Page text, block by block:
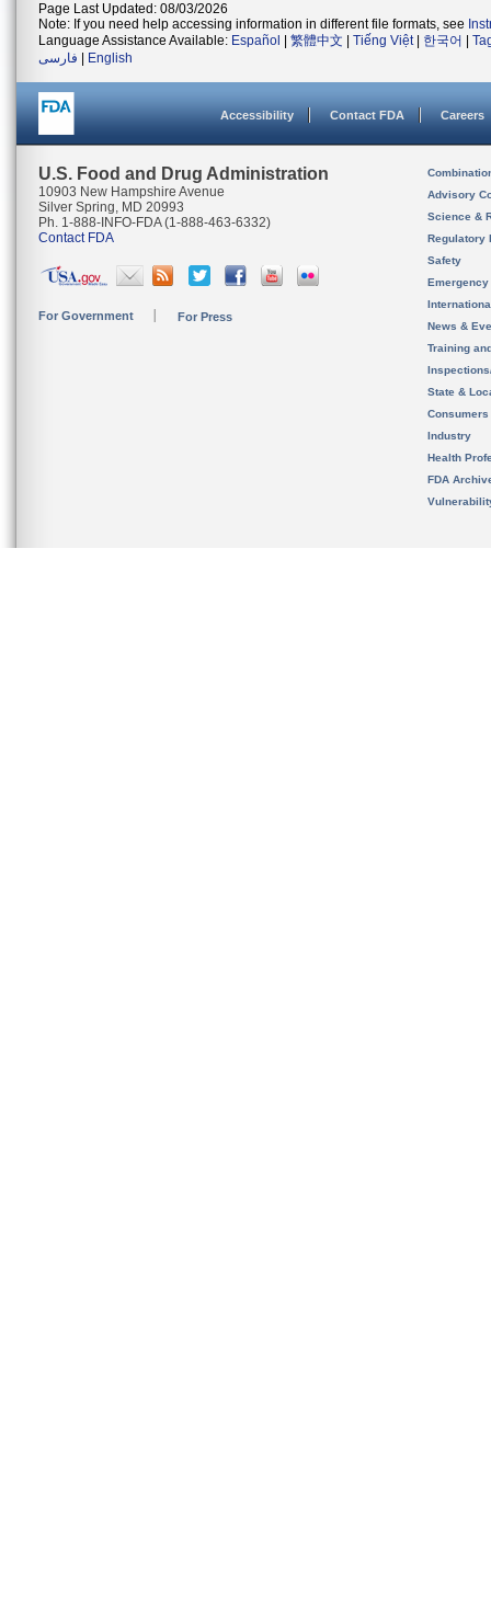
Page Last Updated: 08/03/2026
Note: If you need help accessing information in different file formats, see
Language Assistance Available: Español 繁體中文 Tiếng Việt| 한국어
فارسی
English
Accessibility Contact FDA Careers
U.S. Food and Drug Administration
10903 New Hampshire Avenue
Silver Spring, MD 20993
Ph. 1-888-INFO-FDA (1-888-463-6332)
Contact FDA
For Government For Press
Advisory
Science &
Regulatory
Safety
News &
Training
State &
Consumers
Industry
Health
FDA